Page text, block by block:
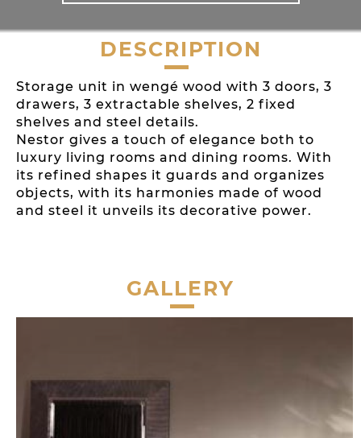
DESCRIPTION
Storage unit in wengé wood with 3 doors, 3
drawers, 3 extractable shelves, 2 fixed
shelves and steel details.
Nestor gives a touch of elegance both to
luxury living rooms and dining rooms. With
its refined shapes it guards and organizes
objects, with its harmonies made of wood
and steel it unveils its decorative power.
GALLERY